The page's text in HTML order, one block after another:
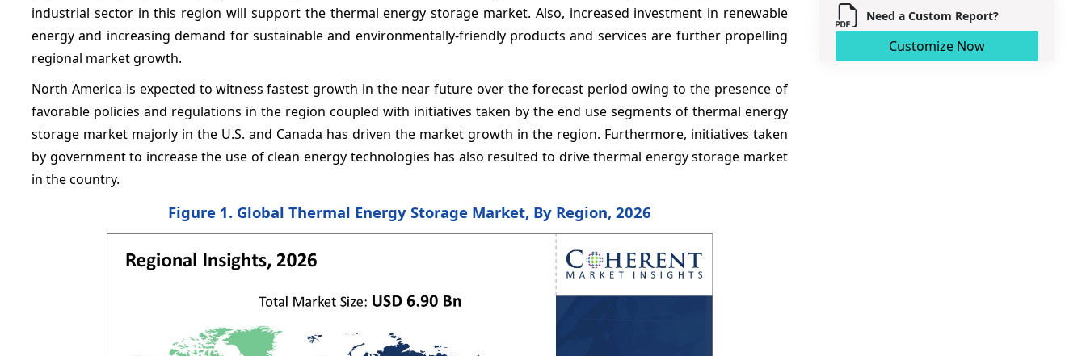
industrial sector in this region will support the thermal energy storage market. Also, increased investment in renewable
energy and increasing demand for sustainable and environmentally-friendly products and services are further propelling
regional market growth.
North America is expected to witness fastest growth in the near future over the forecast period owing to the presence of
favorable policies and regulations in the region coupled with initiatives taken by the end use segments of thermal energy
storage market majorly in the U.S. and Canada has driven the market growth in the region. Furthermore, initiatives taken
by government to increase the use of clean energy technologies has also resulted to drive thermal energy storage market
in the country.
Figure 1. Global Thermal Energy Storage Market, By Region, 2026
Need a Custom Report?
Customize Now